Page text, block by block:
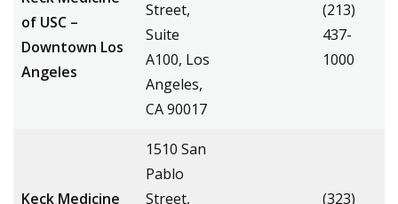
of USC –
Downtown Los
Angeles
Street,
Suite
A100, Los
Angeles,
CA 90017
(213)
437-
1000
Keck Medicine
1510 San
Pablo
Street,
(323)